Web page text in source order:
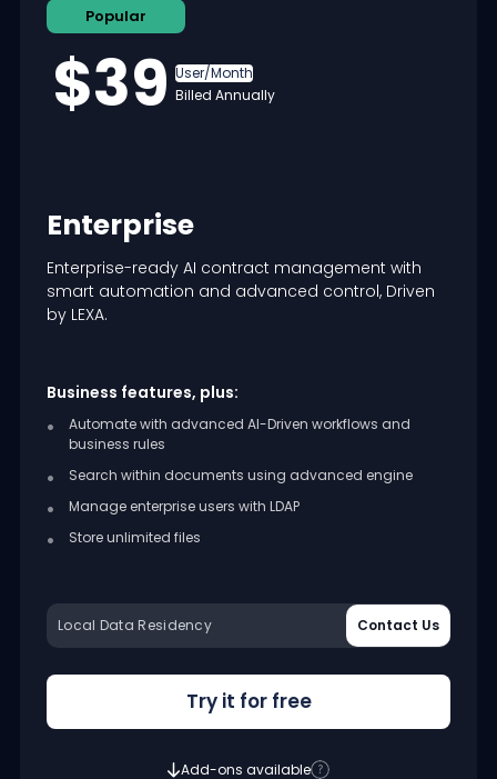
Popular
$39 User/Month
Billed Annually
Enterprise
Enterprise-ready AI contract management with
smart automation and advanced control, Driven
by LEXA.
Business features, plus:
Automate with advanced AI-Driven workflows and
business rules
Search within documents using advanced engine
Manage enterprise users with LDAP
Store unlimited files
Local Data Residency Contact Us
Try it for free
Add-ons available